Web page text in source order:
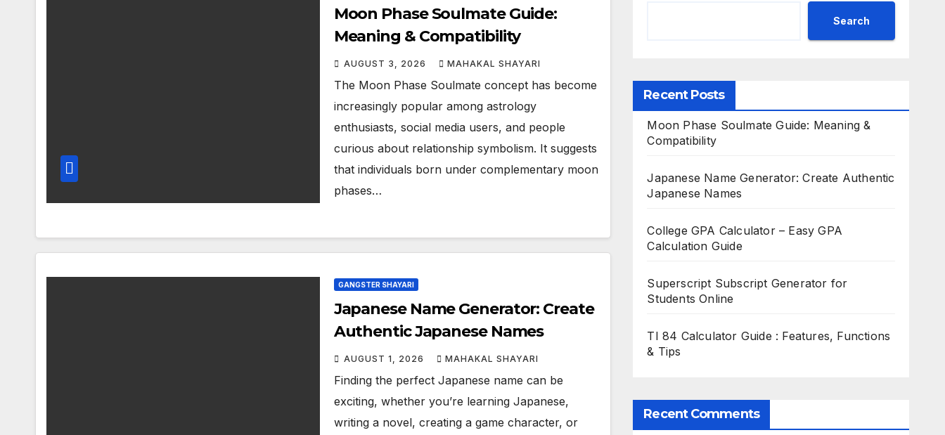
Moon Phase Soulmate Guide:
Meaning & Compatibility
AUGUST 3, 2026 MAHAKAL SHAYARI
The Moon Phase Soulmate concept has become
increasingly popular among astrology
enthusiasts, social media users, and people
curious about relationship symbolism. It suggests
that individuals born under complementary moon
phases…
GANGSTER SHAYARI
Japanese Name Generator: Create
Authentic Japanese Names
AUGUST 1, 2026 MAHAKAL SHAYARI
Finding the perfect Japanese name can be
exciting, whether you’re learning Japanese,
writing a novel, creating a game character, or
Search
Recent Posts
Moon Phase Soulmate Guide: Meaning &
Compatibility
Japanese Name Generator: Create Authentic
Japanese Names
College GPA Calculator – Easy GPA
Calculation Guide
Superscript Subscript Generator for
Students Online
TI 84 Calculator Guide : Features, Functions
& Tips
Recent Comments